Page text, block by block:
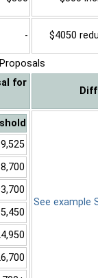
- $4050
for
See example